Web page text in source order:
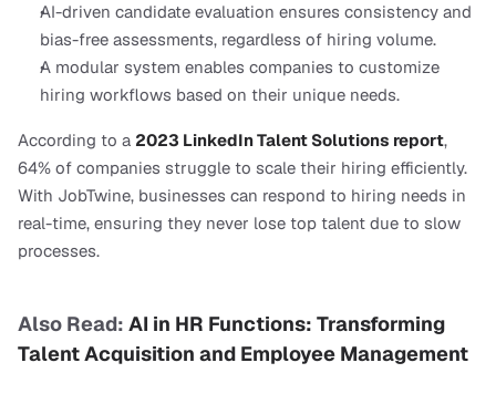
AI-driven candidate evaluation ensures consistency and
bias-free assessments, regardless of hiring volume.
A modular system enables companies to customize
hiring workflows based on their unique needs.
According to a 2023 LinkedIn Talent Solutions report,
64% of companies struggle to scale their hiring efficiently.
With JobTwine, businesses can respond to hiring needs in
real-time, ensuring they never lose top talent due to slow
processes.
Also Read: AI in HR Functions: Transforming
Talent Acquisition and Employee Management